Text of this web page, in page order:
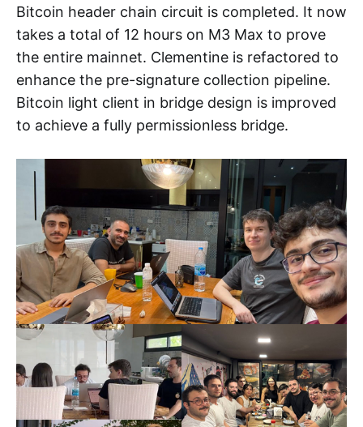
Bitcoin header chain circuit is completed. It now
takes a total of 12 hours on M3 Max to prove
the entire mainnet. Clementine is refactored to
enhance the pre-signature collection pipeline.
Bitcoin light client in bridge design is improved
to achieve a fully permissionless bridge.